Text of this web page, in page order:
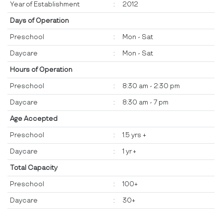
Year of Establishment : 2012
Days of Operation
Preschool : Mon - Sat
Daycare : Mon - Sat
Hours of Operation
Preschool : 8:30 am - 2:30 pm
Daycare : 8:30 am - 7 pm
Age Accepted
Preschool : 1.5 yrs +
Daycare : 1 yr +
Total Capacity
Preschool : 100+
Daycare : 30+